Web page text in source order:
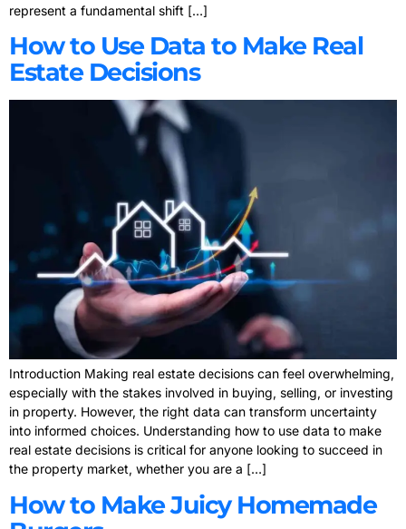
represent a fundamental shift […]
How to Use Data to Make Real
Estate Decisions
Introduction Making real estate decisions can feel overwhelming,
especially with the stakes involved in buying, selling, or investing
in property. However, the right data can transform uncertainty
into informed choices. Understanding how to use data to make
real estate decisions is critical for anyone looking to succeed in
the property market, whether you are a […]
How to Make Juicy Homemade